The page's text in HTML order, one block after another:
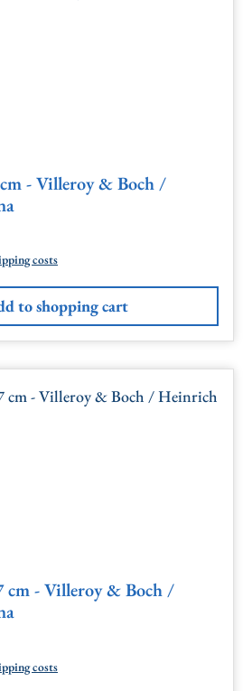
- Villeroy & Boch /
costs
to shopping cart
cm - Villeroy & Boch /
costs